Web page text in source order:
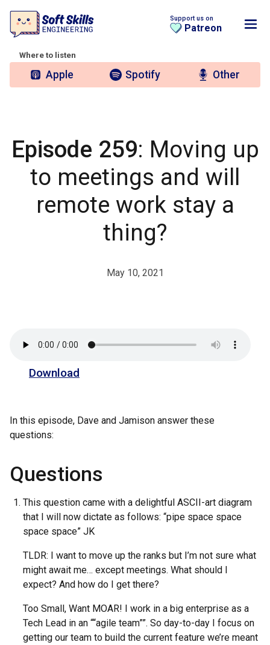
Support us on
Patreon
Where to listen
Apple Spotify Other
Episode 259: Moving up
to meetings and will
remote work stay a
thing?
May 10, 2021
Download
In this episode, Dave and Jamison answer these
questions:
Questions
This question came with a delightful ASCII-art diagram
that I will now dictate as follows: “pipe space space
space space” JK
TLDR: I want to move up the ranks but I’m not sure what
might await me… except meetings. What should I
expect? And how do I get there?
Too Small, Want MOAR! I work in a big enterprise as a
Tech Lead in an ““agile team””. So day-to-day I focus on
getting our team to build the current feature we’re meant